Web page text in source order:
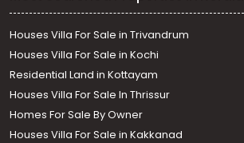
Houses Villa For Sale in Trivandrum
Houses Villa For Sale in Kochi
Residential Land in Kottayam
Houses Villa For Sale In Thrissur
Homes For Sale By Owner
Houses Villa For Sale in Kakkanad